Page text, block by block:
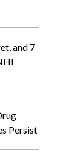
and 7
Persist